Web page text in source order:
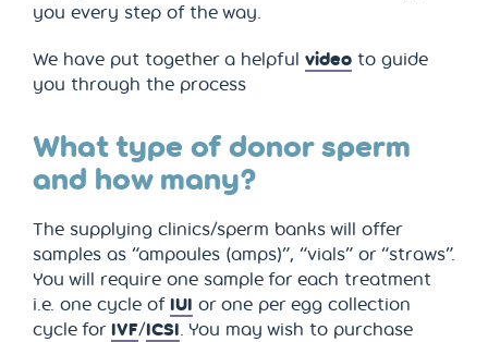
you every step of the way.
We have put together a helpful video to guide
you through the process
What type of donor sperm
and how many?
The supplying clinics/sperm banks will offer
samples as “ampoules (amps)”, “vials” or “straws”.
You will require one sample for each treatment
i.e. one cycle of IUI or one per egg collection
cycle for IVF/ICSI. You may wish to purchase